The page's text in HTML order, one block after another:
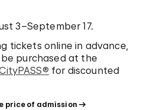
3–September 17.
tickets online in advance,
purchased at the
for discounted
price of admission